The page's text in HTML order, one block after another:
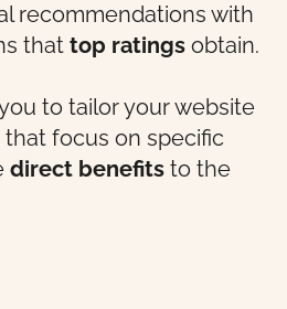
recommendations with
that top ratings obtain.
to tailor your website
focus on specific
direct benefits to the